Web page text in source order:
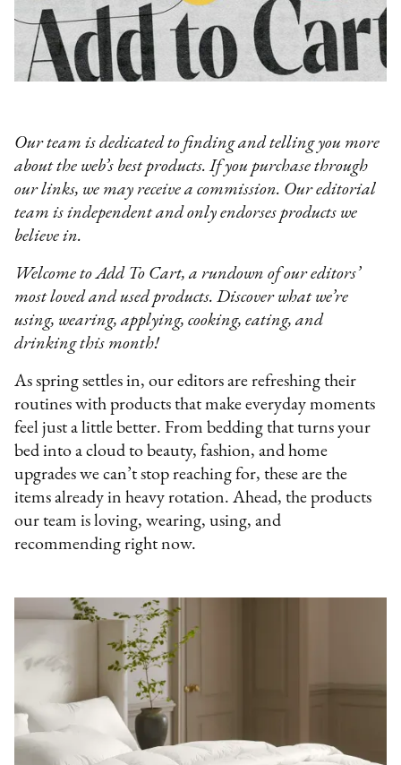
Our team is dedicated to finding and telling you more
about the web’s best products. If you purchase through
our links, we may receive a commission. Our editorial
team is independent and only endorses products we
believe in.
Welcome to Add To Cart, a rundown of our editors’
most loved and used products. Discover what we’re
using, wearing, applying, cooking, eating, and
drinking this month!
As spring settles in, our editors are refreshing their
routines with products that make everyday moments
feel just a little better. From bedding that turns your
bed into a cloud to beauty, fashion, and home
upgrades we can’t stop reaching for, these are the
items already in heavy rotation. Ahead, the products
our team is loving, wearing, using, and
recommending right now.